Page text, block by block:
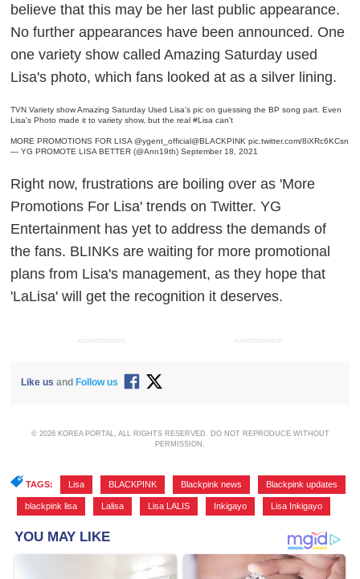
believe that this may be her last public appearance.
No further appearances have been announced. One
one variety show called Amazing Saturday used
Lisa's photo, which fans looked at as a silver lining.
TVN Variety show Amazing Saturday Used Lisa's pic on guessing the BP song part. Even
Lisa's Photo made it to variety show, but the real#Lisa can't
MORE PROMOTIONS FOR LISA@ygent_official@BLACKPINK pic.twitter.com/8iXRc6KCsn
— YG PROMOTE LISA BETTER (@Ann19th)September 18, 2021
Right now, frustrations are boiling over as 'More
Promotions For Lisa' trends on Twitter. YG
Entertainment has yet to address the demands of
the fans. BLINKs are waiting for more promotional
plans from Lisa's management, as they hope that
'LaLisa' will get the recognition it deserves.
ADVERTISEMENT ADVERTISEMENT
Like us and Follow us
© 2026 KOREA PORTAL, ALL RIGHTS RESERVED. DO NOT REPRODUCE WITHOUT
PERMISSION.
TAGS: Lisa BLACKPINK Blackpink news Blackpink updates
blackpink lisa Lalisa Lisa LALIS Inkigayo Lisa Inkigayo